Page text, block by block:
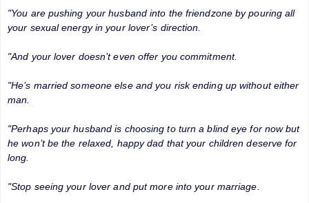
"You are pushing your husband into the friendzone by pouring all
your sexual energy in your lover’s direction.
"And your lover doesn’t even offer you commitment.
"He’s married someone else and you risk ending up without either
man.
"Perhaps your husband is choosing to turn a blind eye for now but
he won’t be the relaxed, happy dad that your children deserve for
long.
"Stop seeing your lover and put more into your marriage.